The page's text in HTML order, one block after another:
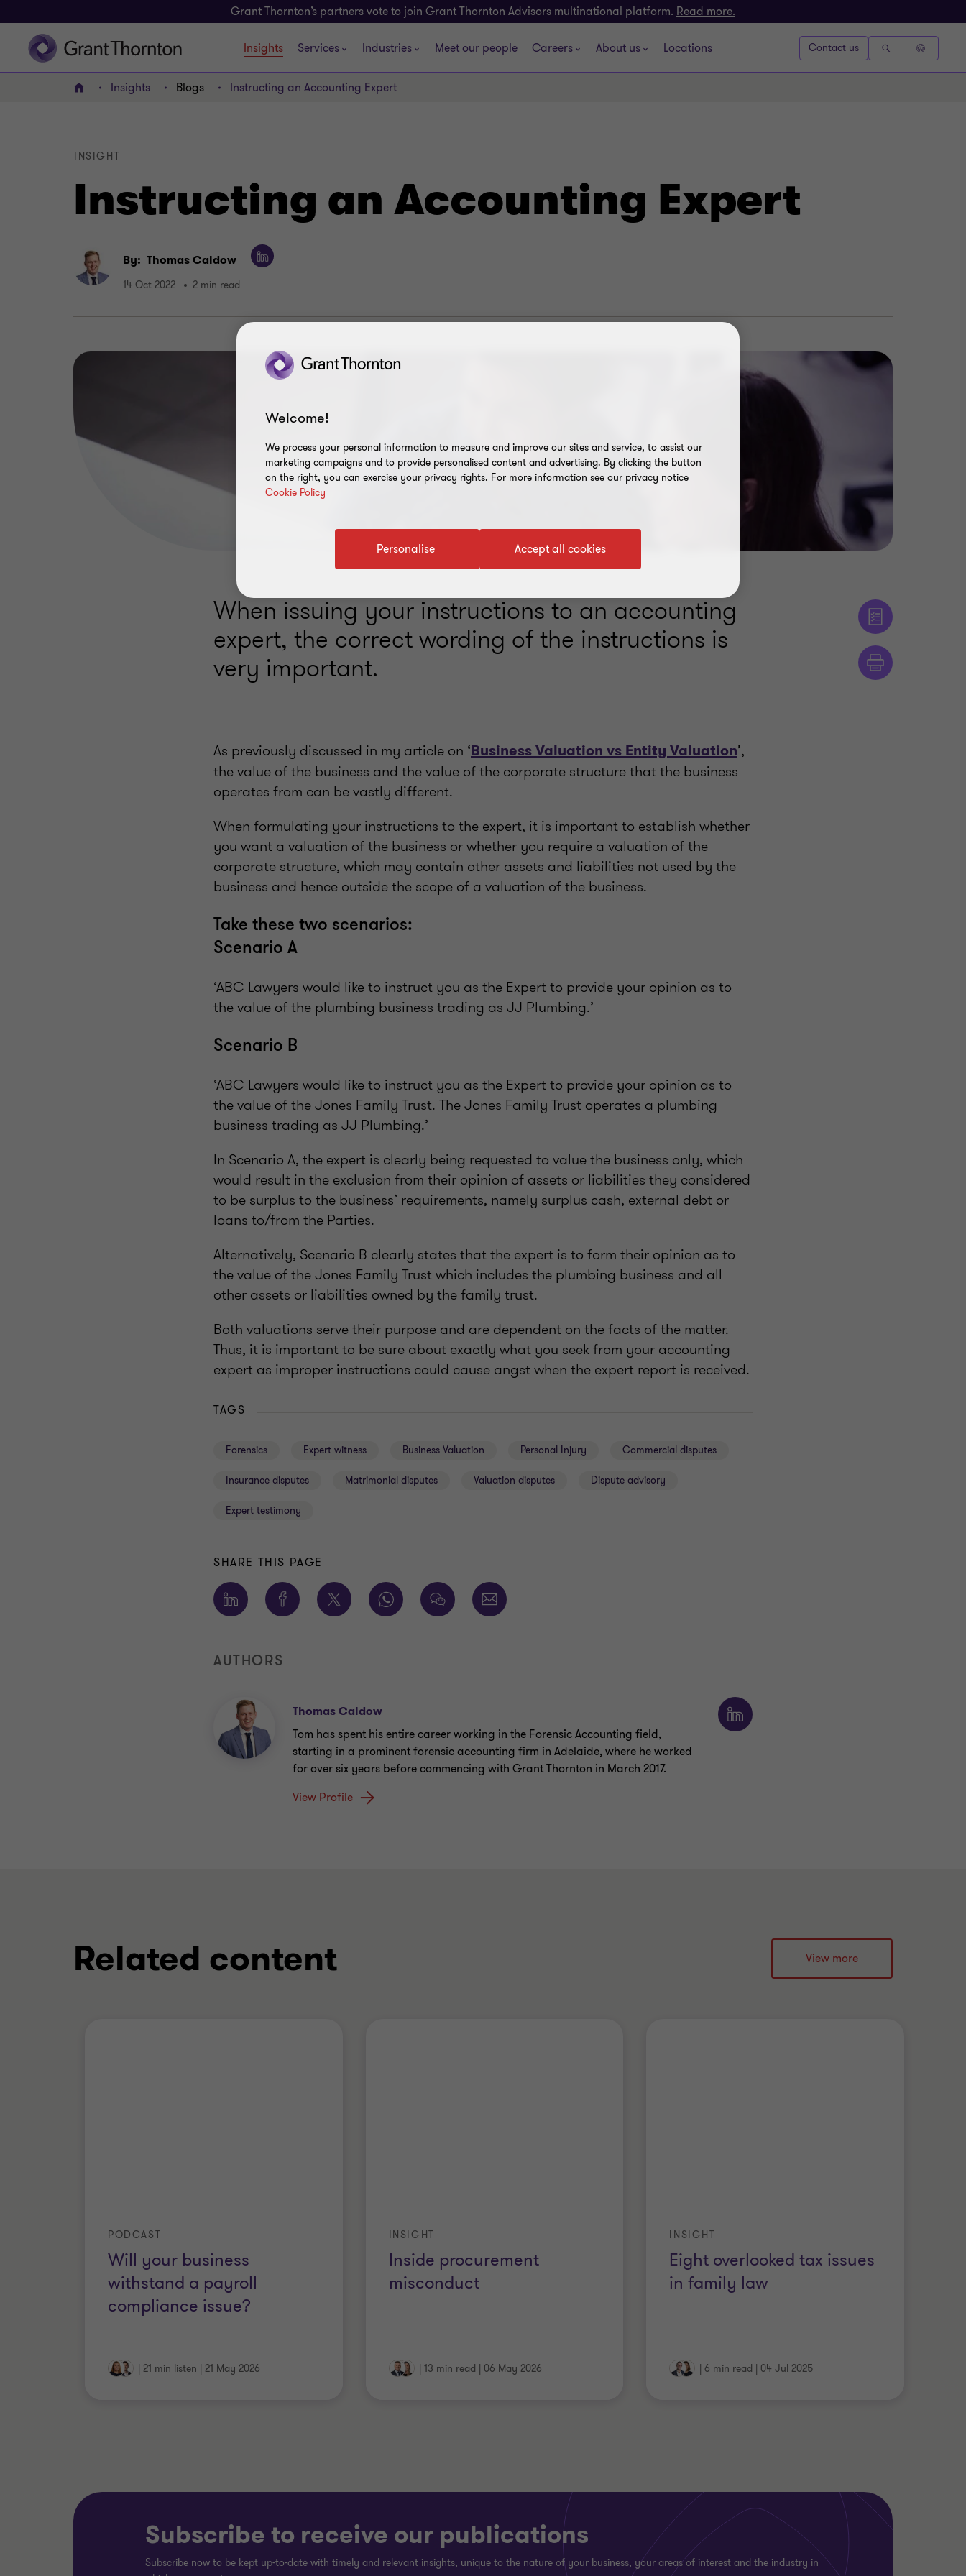
Grant Thornton’s partners vote to join Grant Thornton Advisors multinational platform. Read more.
Insights Services Industries Meet our people Careers About us Locations Contact us
Home Insights Blogs Instructing an Accounting Expert
Instructing an Accounting Expert
INSIGHT
By: Thomas Caldow
14 Oct 2022 2 min read
When issuing your instructions to an accounting
expert, the correct wording of the instructions is
very important.
As previously discussed in my article on ‘Business Valuation vs Entity Valuation’,
the value of the business and the value of the corporate structure that the business
operates from can be vastly different.
When formulating your instructions to the expert, it is important to establish whether
you want a valuation of the business or whether you require a valuation of the
corporate structure, which may contain other assets and liabilities not used by the
business and hence outside the scope of a valuation of the business.
Take these two scenarios:
Scenario A
‘ABC Lawyers would like to instruct you as the Expert to provide your opinion as to
the value of the plumbing business trading as JJ Plumbing.’
Scenario B
‘ABC Lawyers would like to instruct you as the Expert to provide your opinion as to
the value of the Jones Family Trust. The Jones Family Trust operates a plumbing
business trading as JJ Plumbing.’
In Scenario A, the expert is clearly being requested to value the business only, which
would result in the exclusion from their opinion of assets or liabilities they considered
to be surplus to the business’ requirements, namely surplus cash, external debt or
loans to/from the Parties.
Alternatively, Scenario B clearly states that the expert is to form their opinion as to
the value of the Jones Family Trust which includes the plumbing business and all
other assets or liabilities owned by the family trust.
Both valuations serve their purpose and are dependent on the facts of the matter.
Thus, it is important to be sure about exactly what you seek from your accounting
expert as improper instructions could cause angst when the expert report is received.
TAGS
Forensics Expert witness Business Valuation Personal Injury Commercial disputes
Insurance disputes Matrimonial disputes Valuation disputes Dispute advisory
Expert testimony
SHARE THIS PAGE
AUTHORS
Thomas Caldow
Tom has spent his entire career working in the Forensic Accounting field,
starting in a prominent forensic accounting firm in Adelaide, where he worked
for over six years before commencing with Grant Thornton in March 2017.
View Profile
Related content View more
Will your business
withstand a payroll
compliance issue?
PODCAST
21 min listen 21 May 2026
Inside procurement
misconduct
INSIGHT
13 min read 06 May 2026
Eight overlooked tax issues
in family law
INSIGHT
6 min read 04 Jul 2025
Subscribe to receive our publications
Subscribe now to be kept up-to-date with timely and relevant insights, unique to the nature of your business, your areas of interest and the industry in
Welcome!
We process your personal information to measure and improve our sites and service, to assist our
marketing campaigns and to provide personalised content and advertising. By clicking the button
on the right, you can exercise your privacy rights. For more information see our privacy notice
Cookie Policy
Accept all cookies
Personalise